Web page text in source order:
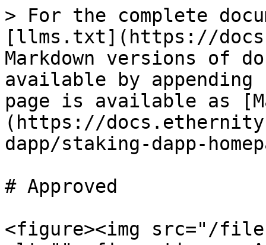
> For the complete
[llms.txt](https://
Markdown versions of
available by
page is available as
(https://
dapp/staking-dapp-
# Approved
<figure><img src="/files/